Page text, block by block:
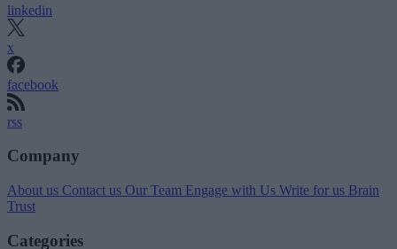
linkedin
x
facebook
rss
Company
About us Contact us Our Team Engage with Us Write for us Brain
Trust
Categories